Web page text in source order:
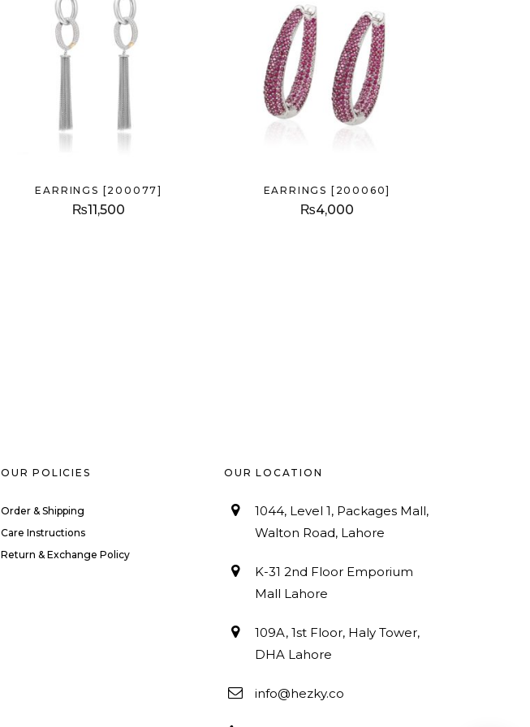
EARRINGS [200077]
₨11,500
EARRINGS [200060]
₨4,000
OUR POLICIES
Order & Shipping
Care Instructions
Return & Exchange Policy
OUR LOCATION
1044, Level 1, Packages Mall,
Walton Road, Lahore
K-31 2nd Floor Emporium
Mall Lahore
109A, 1st Floor, Haly Tower,
DHA Lahore
info@hezky.co